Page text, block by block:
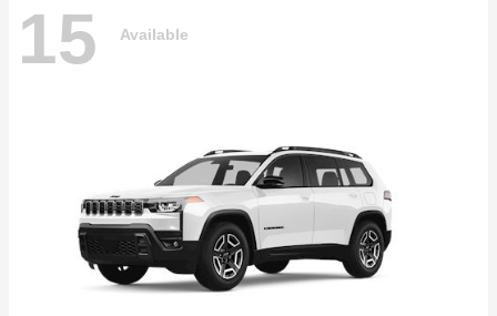
15 Available